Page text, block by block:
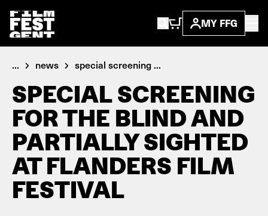
MY FFG
... news special screening ...
SPECIAL SCREENING
FOR THE BLIND AND
PARTIALLY SIGHTED
AT FLANDERS FILM
FESTIVAL